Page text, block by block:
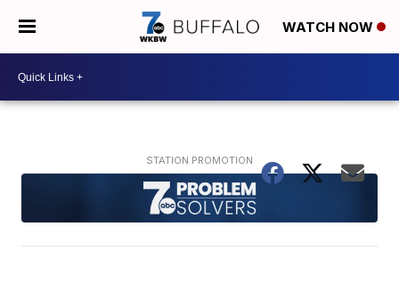
WATCH NOW